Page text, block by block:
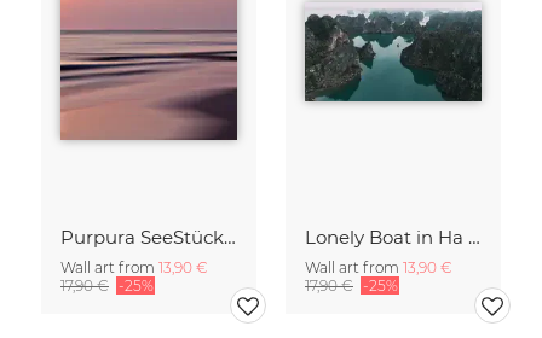
Purpura SeeStück No.18
Wall art from 13,90 €
17,90 € -25%
Lonely Boat in Ha Long Bay Vietnam
Wall art from 13,90 €
17,90 € -25%